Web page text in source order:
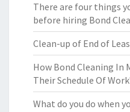
There are four things
before hiring Bond
Clean-up of End of
How Bond Cleaning In
Their Schedule Of
What do you do when